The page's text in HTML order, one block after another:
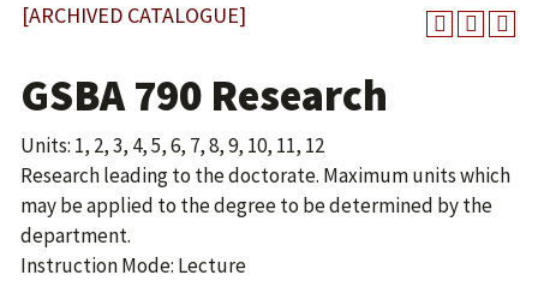
[ARCHIVED CATALOGUE]
GSBA 790 Research
Units: 1, 2, 3, 4, 5, 6, 7, 8, 9, 10, 11, 12
Research leading to the doctorate. Maximum units which
may be applied to the degree to be determined by the
department.
Instruction Mode: Lecture